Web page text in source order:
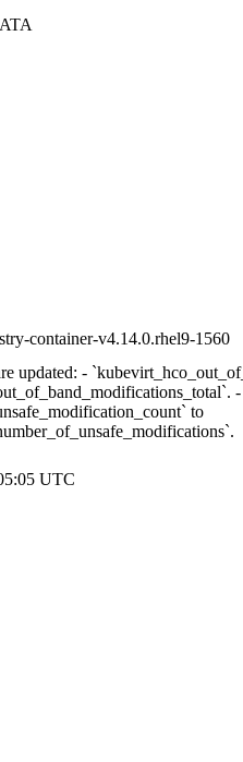
container-v4.14.0.rhel9-1560
updated: -
-
to
UTC